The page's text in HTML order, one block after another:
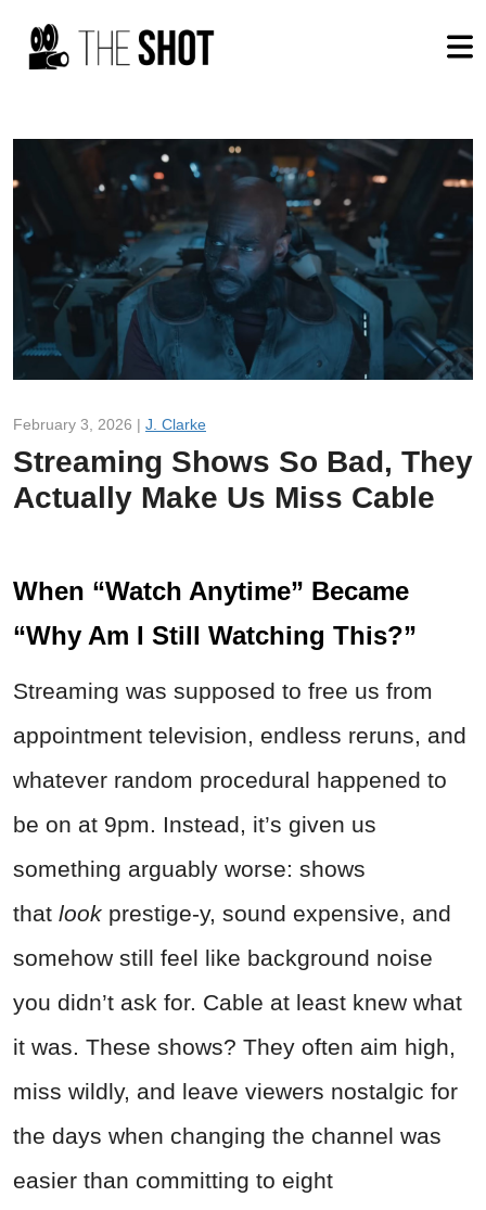
February 3, 2026 | J. Clarke
Streaming Shows So Bad, They
Actually Make Us Miss Cable
When “Watch Anytime” Became
“Why Am I Still Watching This?”
Streaming was supposed to free us from
appointment television, endless reruns, and
whatever random procedural happened to
be on at 9pm. Instead, it’s given us
something arguably worse: shows
that look prestige-y, sound expensive, and
somehow still feel like background noise
you didn’t ask for. Cable at least knew what
it was. These shows? They often aim high,
miss wildly, and leave viewers nostalgic for
the days when changing the channel was
easier than committing to eight